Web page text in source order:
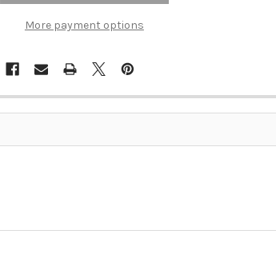
More payment options